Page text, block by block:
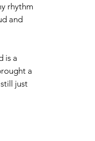
rhythm
and
is a
a
just